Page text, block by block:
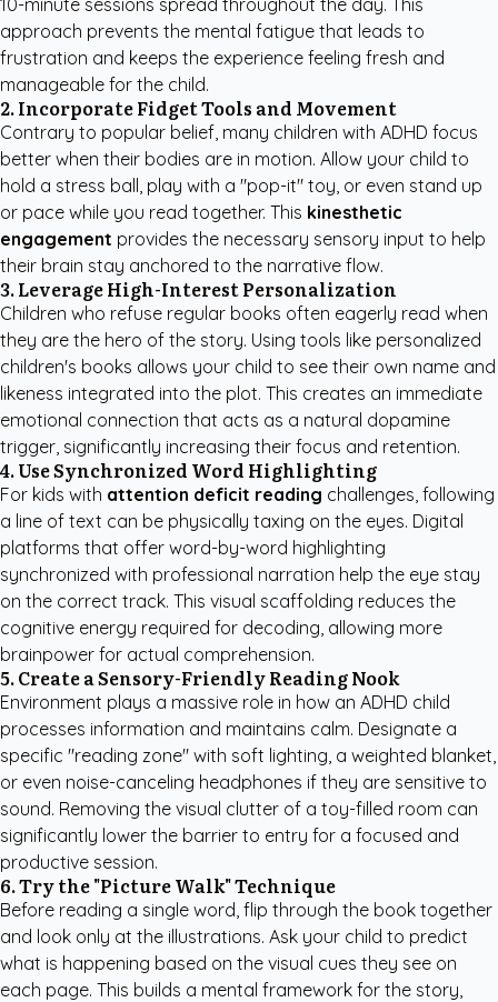
10-minute sessions spread throughout the day. This
approach prevents the mental fatigue that leads to
frustration and keeps the experience feeling fresh and
manageable for the child.
2. Incorporate Fidget Tools and Movement
Contrary to popular belief, many children with ADHD focus
better when their bodies are in motion. Allow your child to
hold a stress ball, play with a "pop-it" toy, or even stand up
or pace while you read together. This kinesthetic
engagement provides the necessary sensory input to help
their brain stay anchored to the narrative flow.
3. Leverage High-Interest Personalization
Children who refuse regular books often eagerly read when
they are the hero of the story. Using tools like personalized
children's books allows your child to see their own name and
likeness integrated into the plot. This creates an immediate
emotional connection that acts as a natural dopamine
trigger, significantly increasing their focus and retention.
4. Use Synchronized Word Highlighting
For kids with attention deficit reading challenges, following
a line of text can be physically taxing on the eyes. Digital
platforms that offer word-by-word highlighting
synchronized with professional narration help the eye stay
on the correct track. This visual scaffolding reduces the
cognitive energy required for decoding, allowing more
brainpower for actual comprehension.
5. Create a Sensory-Friendly Reading Nook
Environment plays a massive role in how an ADHD child
processes information and maintains calm. Designate a
specific "reading zone" with soft lighting, a weighted blanket,
or even noise-canceling headphones if they are sensitive to
sound. Removing the visual clutter of a toy-filled room can
significantly lower the barrier to entry for a focused and
productive session.
6. Try the "Picture Walk" Technique
Before reading a single word, flip through the book together
and look only at the illustrations. Ask your child to predict
what is happening based on the visual cues they see on
each page. This builds a mental framework for the story,